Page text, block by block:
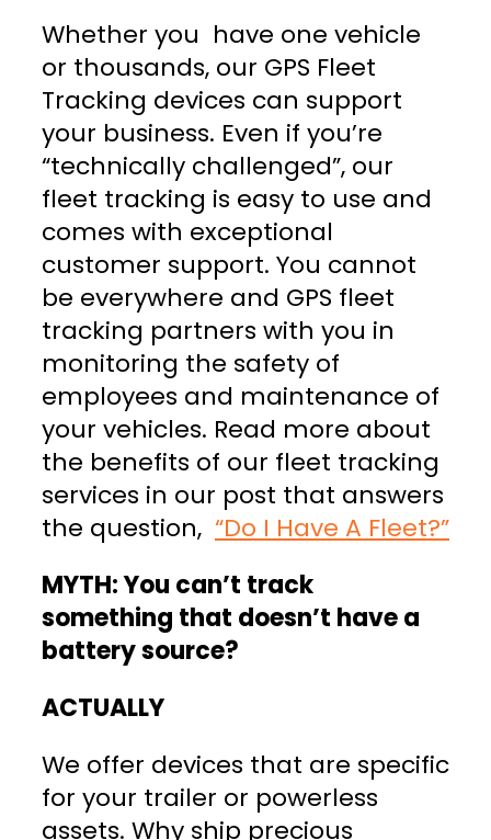
Whether you have one vehicle
or thousands, our GPS Fleet
Tracking devices can support
your business. Even if you’re
“technically challenged”, our
fleet tracking is easy to use and
comes with exceptional
customer support. You cannot
be everywhere and GPS fleet
tracking partners with you in
monitoring the safety of
employees and maintenance of
your vehicles. Read more about
the benefits of our fleet tracking
services in our post that answers
the question, “Do I Have A Fleet?”
MYTH: You can’t track
something that doesn’t have a
battery source?
ACTUALLY
We offer devices that are specific
for your trailer or powerless
assets. Why ship precious